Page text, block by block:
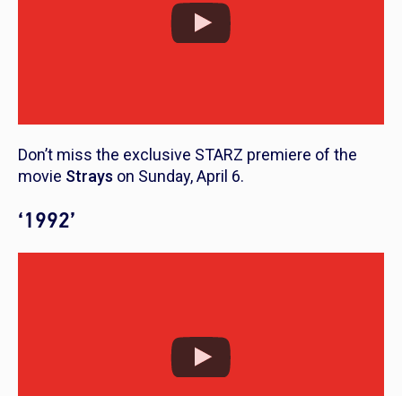
Don’t miss the exclusive STARZ premiere of the
movie Strays on Sunday, April 6.
‘1992’